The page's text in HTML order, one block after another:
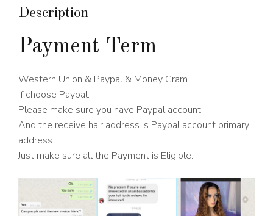
Description
Payment Term
Western Union & Paypal & Money Gram
If choose Paypal.
Please make sure you have Paypal account.
And the receive hair address is Paypal account primary
address.
Just make sure all the Payment is Eligible.